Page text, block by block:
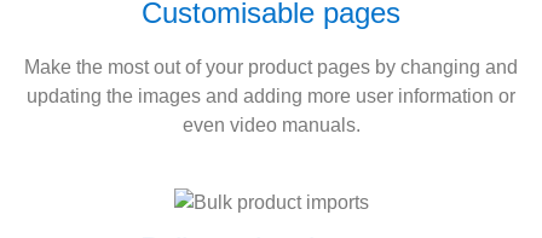
Customisable pages
Make the most out of your product pages by changing and
updating the images and adding more user information or
even video manuals.